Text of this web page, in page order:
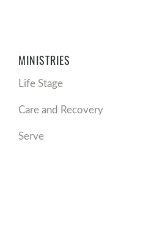
MINISTRIES
Life Stage
Care and Recovery
Serve